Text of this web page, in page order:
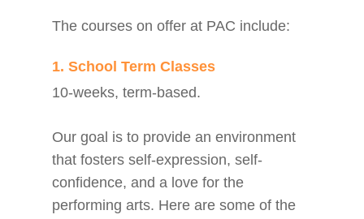
The courses on offer at PAC include:
1. School Term Classes
10-weeks, term-based.
Our goal is to provide an environment
that fosters self-expression, self-
confidence, and a love for the
performing arts. Here are some of the